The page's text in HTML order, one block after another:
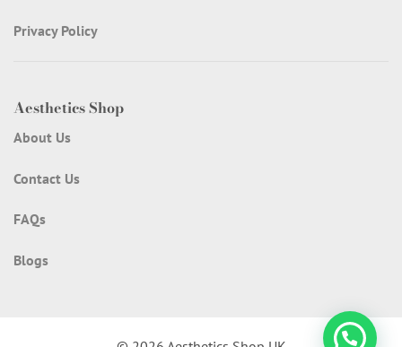
Privacy Policy
Aesthetics Shop
About Us
Contact Us
FAQs
Blogs